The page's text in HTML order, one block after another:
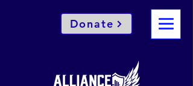
Donate